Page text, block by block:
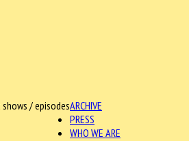
ARCHIVE
/ episodes
PRESS
WHO WE ARE